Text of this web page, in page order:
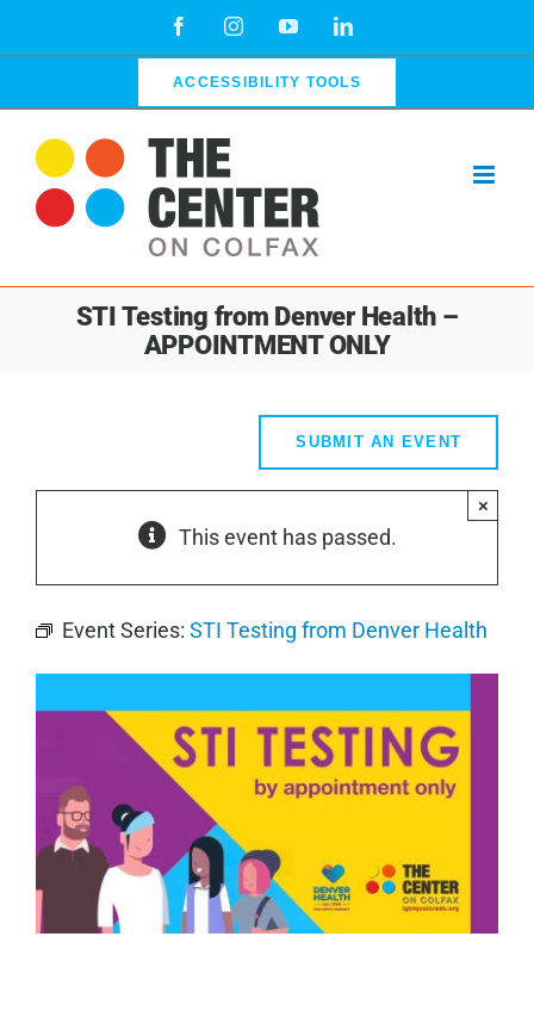
FacebookInstagramYouTubeLinkedIn
ACCESSIBILITY TOOLS
STI Testing from Denver Health –
APPOINTMENT ONLY
SUBMIT AN EVENT
This event has passed.
×
Event Series: STI Testing from Denver Health